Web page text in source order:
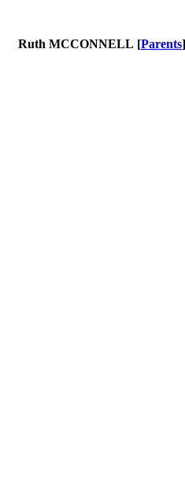
Ruth MCCONNELL [Parents]